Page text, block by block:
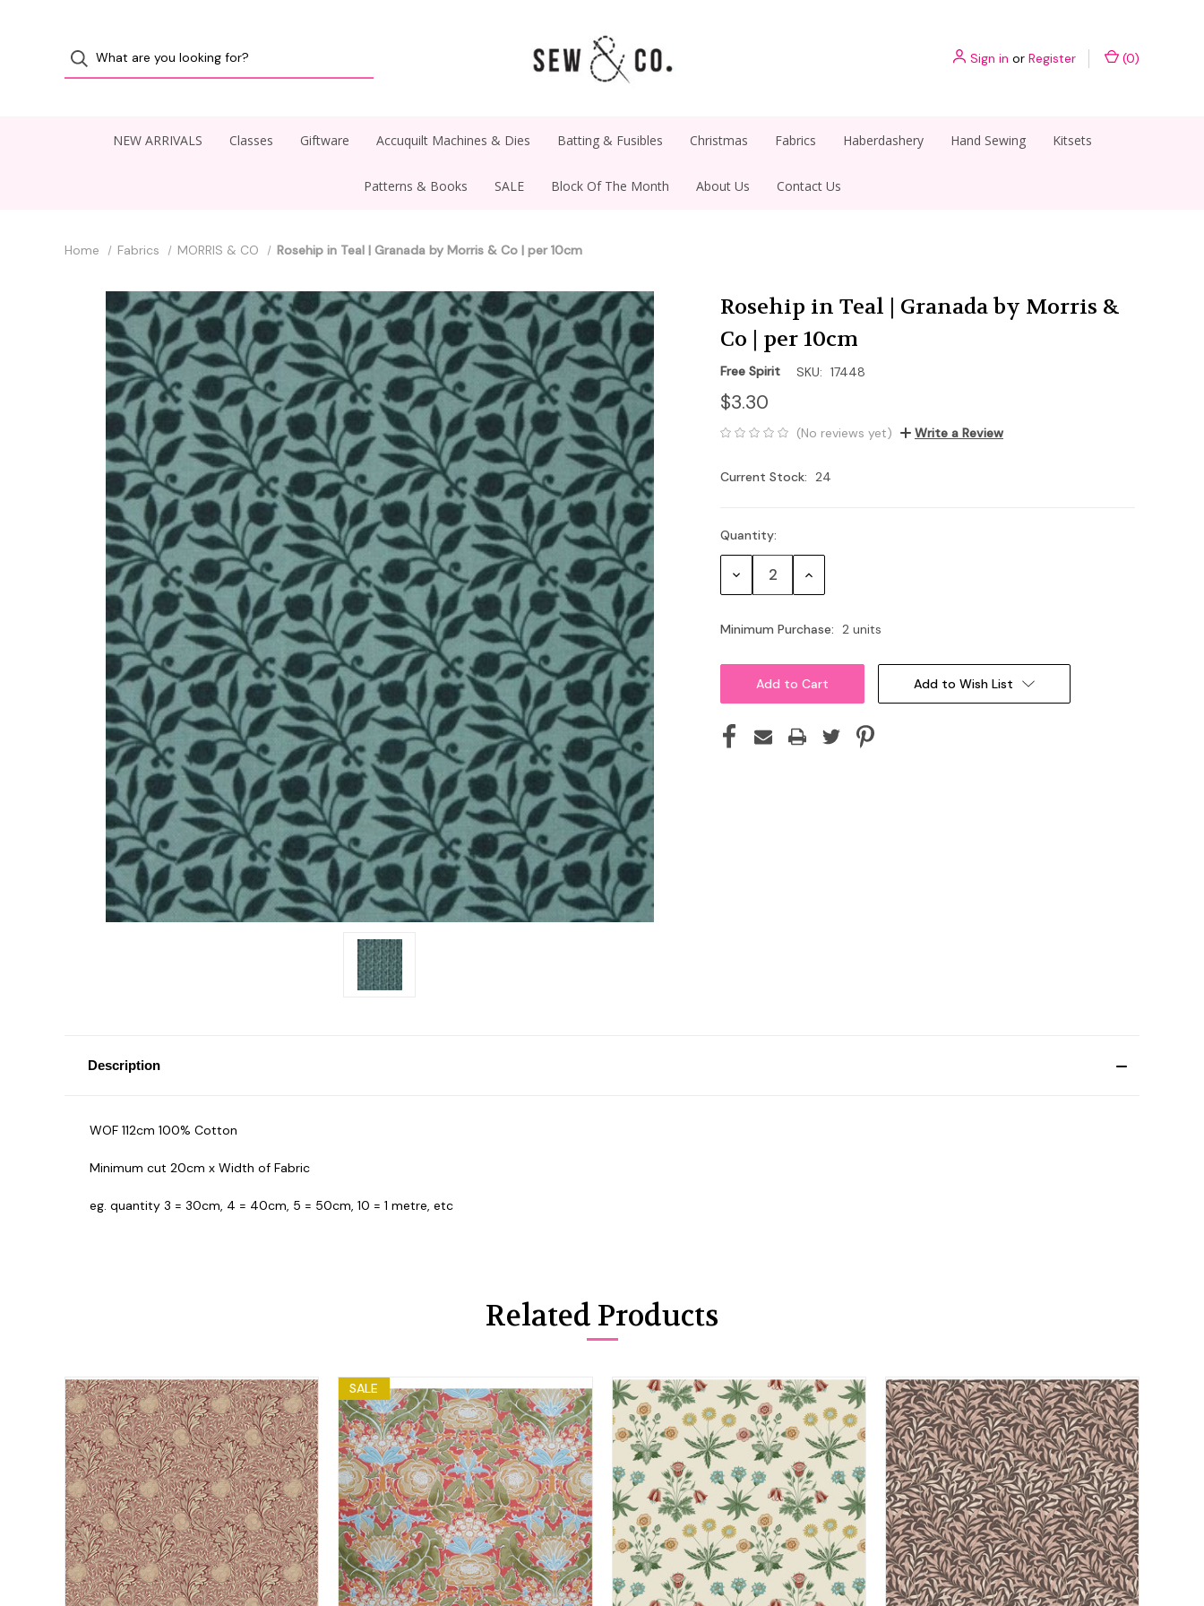
Sign in or Register (0)
NEW ARRIVALS Classes Giftware Accuquilt Machines & Dies Batting & Fusibles Christmas Fabrics Haberdashery Hand Sewing Kitsets
Patterns & Books SALE Block Of The Month About Us Contact Us
Home Fabrics MORRIS & CO Rosehip in Teal | Granada by Morris & Co | per 10cm
Rosehip in Teal | Granada by Morris &
Co | per 10cm
Free Spirit SKU: 17448
$3.30
(No reviews yet) Write a Review
Current Stock: 24
Quantity:
Decrease Increase
Minimum Purchase: 2 units
Add to Wish List
Description
WOF 112cm 100% Cotton
Minimum cut 20cm x Width of Fabric
eg. quantity 3 = 30cm, 4 = 40cm, 5 = 50cm, 10 = 1 metre, etc
Related Products
SALE